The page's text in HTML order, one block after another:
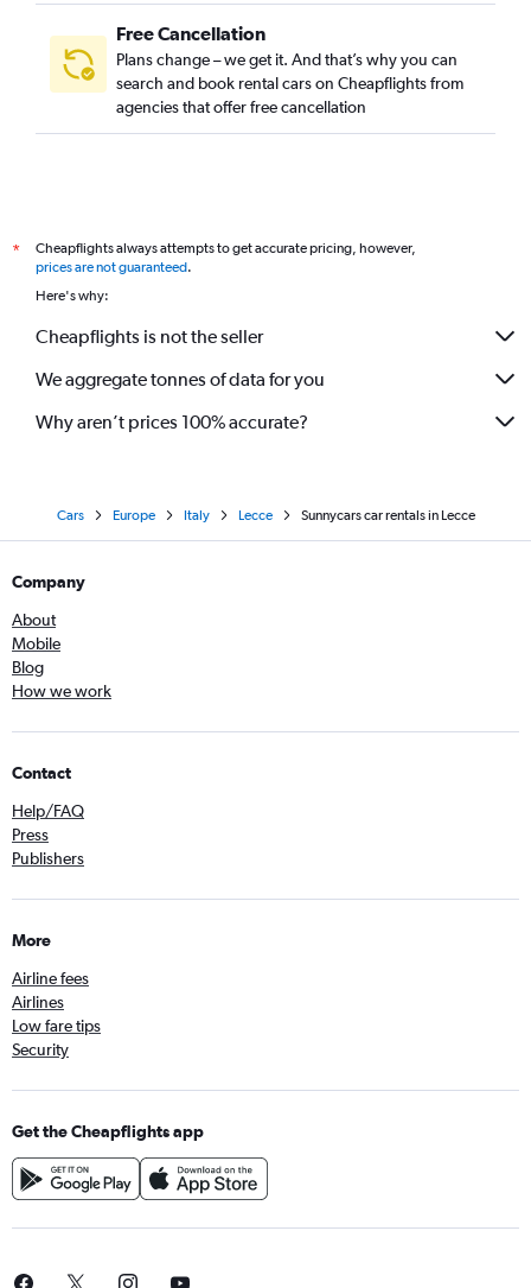
Free Cancellation
Plans change – we get it. And that’s why you can
search and book rental cars on Cheapflights from
agencies that offer free cancellation
*
Cheapflights always attempts to get accurate pricing, however,
prices are not guaranteed.
Here's why:
Cheapflights is not the seller
We aggregate tonnes of data for you
Why aren’t prices 100% accurate?
Cars Europe Italy Lecce Sunnycars car rentals in Lecce
Company
About
Mobile
Blog
How we work
Contact
Help/FAQ
Press
Publishers
More
Airline fees
Airlines
Low fare tips
Security
Get the Cheapflights app